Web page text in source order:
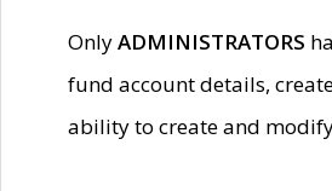
OnlyADMINISTRATORS
fund account details,
ability to create and